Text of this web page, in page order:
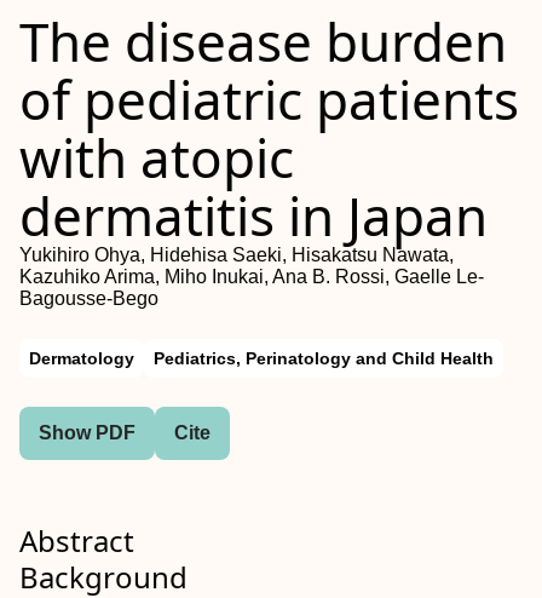
Background
Methods
Results
Conclusions
The disease burden
of pediatric patients
with atopic
dermatitis in Japan
Yukihiro Ohya, Hidehisa Saeki, Hisakatsu Nawata,
Kazuhiko Arima, Miho Inukai, Ana B. Rossi, Gaelle Le‐
Bagousse‐Bego
Dermatology Pediatrics, Perinatology and Child Health
Show PDF Cite
Abstract
Background